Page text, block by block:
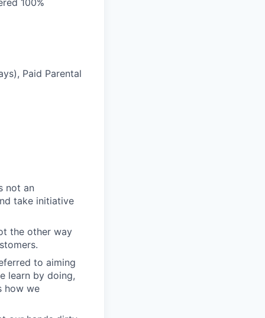
Paid Parental
not an
take initiative
the other way
to aiming
learn by doing,
how we